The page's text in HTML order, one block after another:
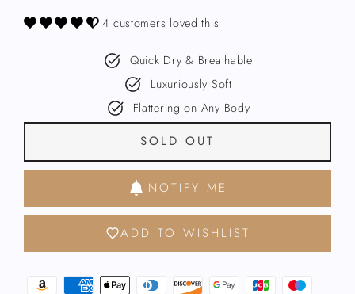
4 customers loved this
Quick Dry & Breathable
Luxuriously Soft
Flattering on Any Body
SOLD OUT
NOTIFY ME
ADD TO WISHLIST